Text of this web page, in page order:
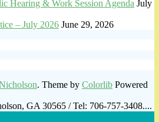
Hearing & Work Session Agenda July
– July 2026 June 29, 2026
. Theme by Colorlib Powered
GA 30565 / Tel: 706-757-3408....